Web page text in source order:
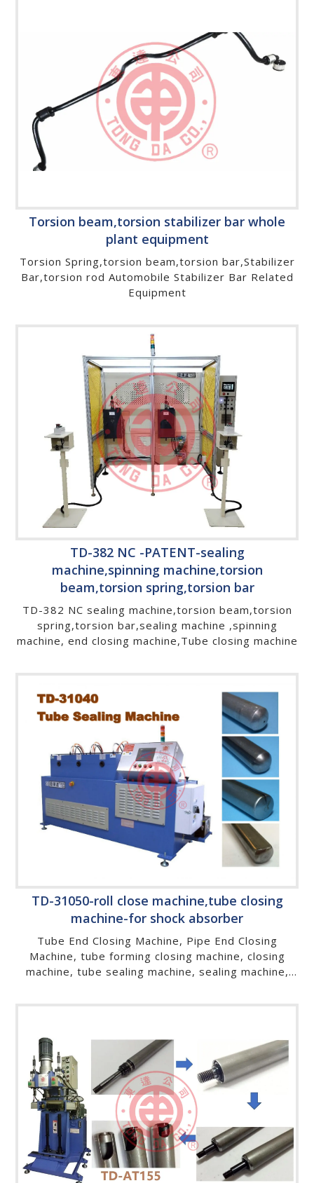
hanger, lighting fixtures, house wares, sanitary
wares, recreational facilities, rehabilitation and
medical instruments, stainless chopsticks,…etc.
Torsion beam,torsion stabilizer bar whole
plant equipment
Torsion Spring,torsion beam,torsion bar,Stabilizer
Bar,torsion rod Automobile Stabilizer Bar Related
Equipment
TD-382 NC -PATENT-sealing
machine,spinning machine,torsion
beam,torsion spring,torsion bar
TD-382 NC sealing machine,torsion beam,torsion
spring,torsion bar,sealing machine ,spinning
machine, end closing machine,Tube closing machine
TD-31050-roll close machine,tube closing
machine-for shock absorber
Tube End Closing Machine, Pipe End Closing
Machine, tube forming closing machine, closing
machine, tube sealing machine, sealing machine,
machine, roll forming machine, metal processing
machine, gas spring cylinder end closing machine,
gas spring cylinder slotting machine, gas spring
cylinder edge folding machine, gas spring cylinder
grooving machine, gas spring sealing machine, gas
spring closing machine, roll close machine, gas
spring machine, end rolling machine, end closing
machine, cold sealing machine, tube rolling
machine, gas lift , gas damper, suspa,stabilus